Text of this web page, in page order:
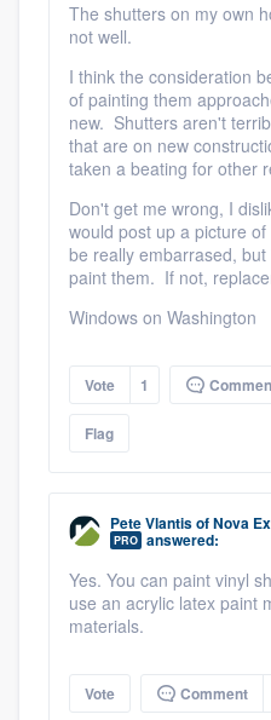
The shutters on my own
not well.
I think the consideration
of painting them
new. Shutters aren't
that are on new
taken a beating for other
Don't get me wrong, I
would post up a picture
be really embarrased,
paint them. If not,
Windows on Washington
Vote 1
Flag
Pete VlantisofNova
PRO answered:
Yes. You can paint vinyl
use an acrylic latex paint
materials.
Vote Comment